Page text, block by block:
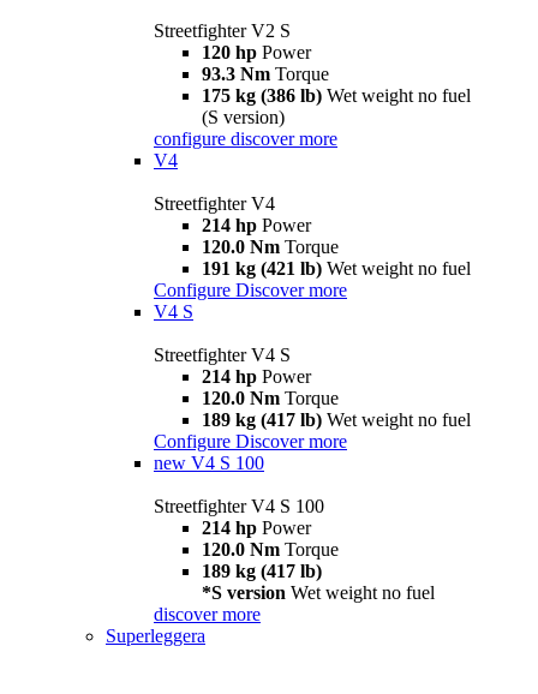
Streetfighter V2 S
120 hp Power
93.3 Nm Torque
175 kg (386 lb) Wet weight no fuel
(S version)
configure discover more
V4
Streetfighter V4
214 hp Power
120.0 Nm Torque
191 kg (421 lb) Wet weight no fuel
Configure Discover more
V4 S
Streetfighter V4 S
214 hp Power
120.0 Nm Torque
189 kg (417 lb) Wet weight no fuel
Configure Discover more
new V4 S 100
Streetfighter V4 S 100
214 hp Power
120.0 Nm Torque
189 kg (417 lb)
*S version Wet weight no fuel
discover more
Superleggera